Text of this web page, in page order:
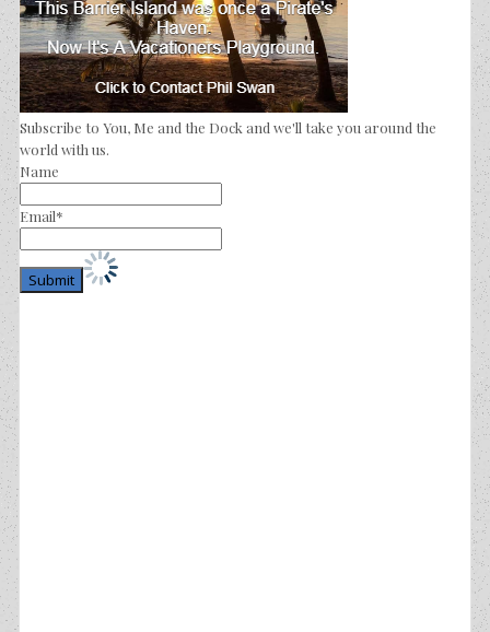
Subscribe to You, Me and the Dock and we'll take you around the
world with us.
Name
Email*